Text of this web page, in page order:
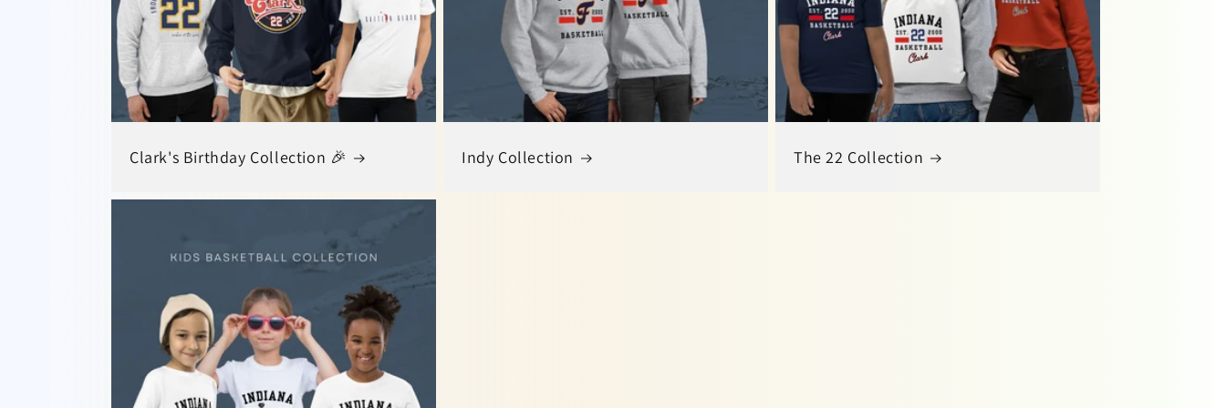
Clark's Birthday Collection 🎉 Indy Collection The 22 Collection